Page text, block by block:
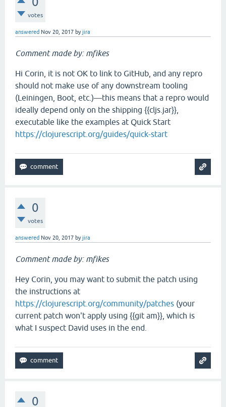
votes
answered Nov 20, 2017 byjira
Comment made by: mfikes
Hi Corin, it is not OK to link to GitHub, and any repro
should not make use of any downstream tooling
(Leiningen, Boot, etc.)—this means that a repro would
ideally depend only on the shipping {{cljs.jar}},
executable like the examples at Quick Start
https://clojurescript.org/guides/quick-start
0
votes
answered Nov 20, 2017 byjira
Comment made by: mfikes
Hey Corin, you may want to submit the patch using
the instructions at
https://clojurescript.org/community/patches (your
current patch won't apply using {{git am}}, which is
what I suspect David uses in the end.
0